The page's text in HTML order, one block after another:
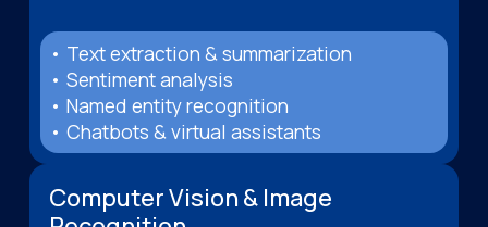
• Text extraction & summarization
• Sentiment analysis
• Named entity recognition
• Chatbots & virtual assistants
Computer Vision & Image